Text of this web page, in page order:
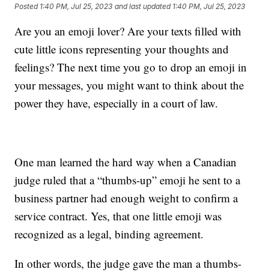
Posted 1:40 PM, Jul 25, 2023 and last updated 1:40 PM, Jul 25, 2023
Are you an emoji lover? Are your texts filled with
cute little icons representing your thoughts and
feelings? The next time you go to drop an emoji in
your messages, you might want to think about the
power they have, especially in a court of law.
One man learned the hard way when a Canadian
judge ruled that a “thumbs-up” emoji he sent to a
business partner had enough weight to confirm a
service contract. Yes, that one little emoji was
recognized as a legal, binding agreement.
In other words, the judge gave the man a thumbs-